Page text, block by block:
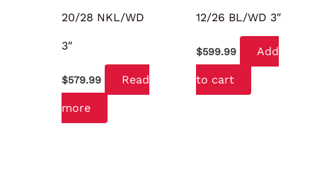
20/28 NKL/WD
3″
$579.99 Read
more
12/26 BL/WD 3″
$599.99 Add
to cart